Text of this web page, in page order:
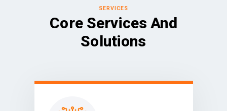
SERVICES
Core Services And
Solutions